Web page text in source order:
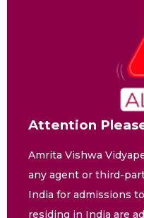
Attention
Amrita Vishwa
any agent or third-
India for admissions
residing in India are